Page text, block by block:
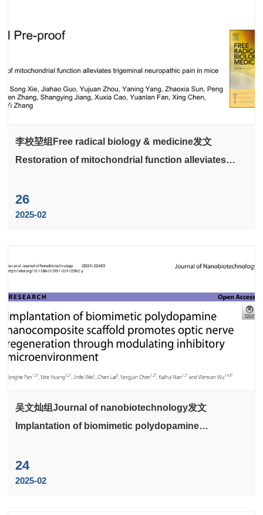
李校堃组Free radical biology & medicine发文
Restoration of mitochondrial function alleviates
26
2025-02
吴文灿组Journal of nanobiotechnology发文
Implantation of biomimetic polydopamine
regeneration through modulating inhibitory
microenvironment
24
2025-02